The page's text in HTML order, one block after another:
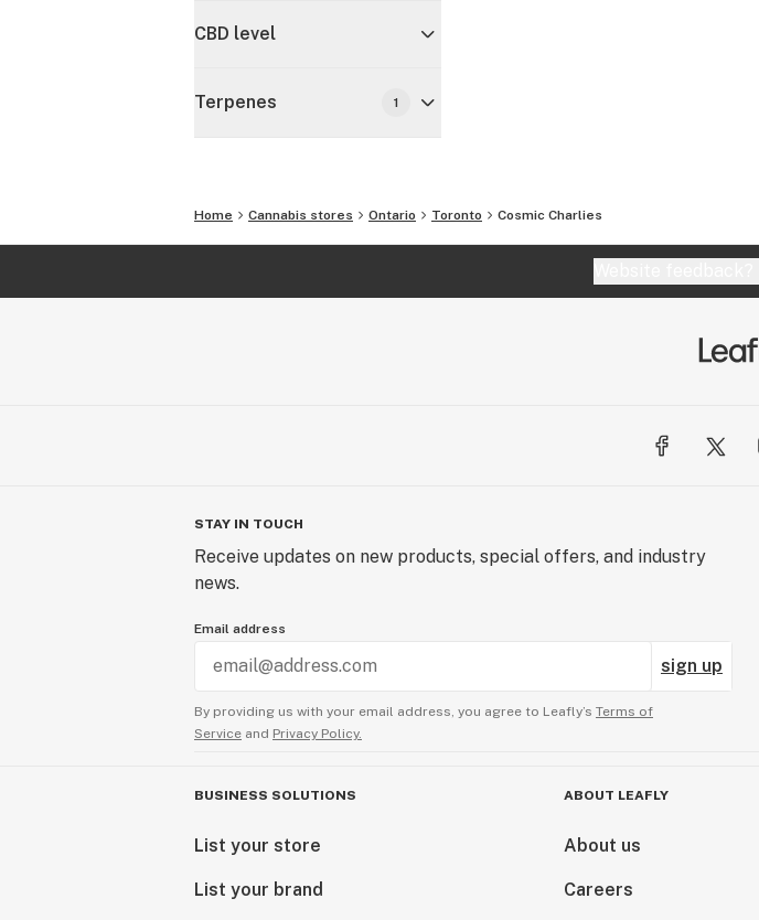
CBD level
Terpenes 1
Home Cannabis stores Ontario Toronto Cosmic Charlies
STAY IN TOUCH
Receive updates on new products, special offers, and industry
news.
Email address
sign up
By providing us with your email address, you agree to Leafly’s Terms of
Service and Privacy Policy.
BUSINESS SOLUTIONS
List your store
List your brand
ABOUT LEAFLY
About us
Careers